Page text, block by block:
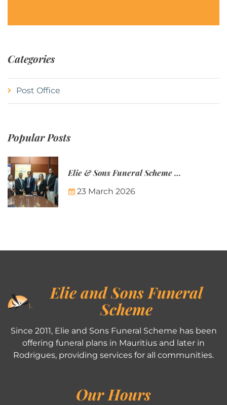
Categories
Post Office
Popular Posts
Elie & Sons Funeral Scheme and the Mauritius Post are partnering to make funeral plans more accessible to Mauritian families.
23 March 2026
Elie and Sons Funeral
Scheme
Since 2011, Elie and Sons Funeral Scheme has been
offering funeral plans in Mauritius and later in
Rodrigues, providing services for all communities.
Our Hours